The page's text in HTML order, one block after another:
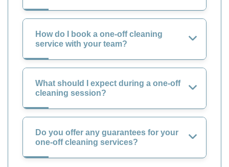
How do I book a one-off cleaning
service with your team?
What should I expect during a one-off
cleaning session?
Do you offer any guarantees for your
one-off cleaning services?